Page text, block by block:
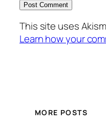
This site uses
Learn how your
MORE POSTS